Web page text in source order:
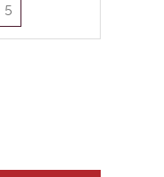
5
8, 2026